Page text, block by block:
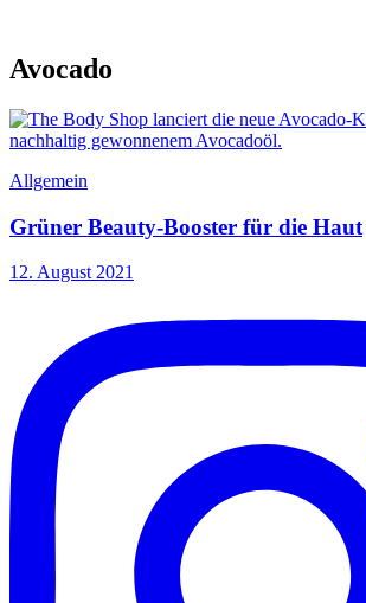
Avocado
Allgemein
Grüner Beauty-Booster für die Haut
12. August 2021